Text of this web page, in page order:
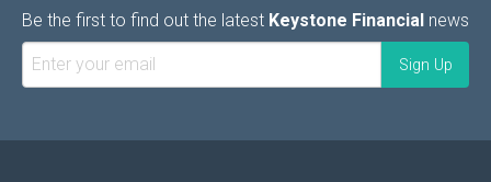
Be the first to find out the latest Keystone Financial news